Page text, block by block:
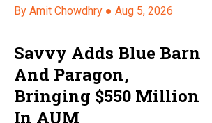
By Amit Chowdhry ●Aug 5, 2026
Savvy Adds Blue Barn
And Paragon,
Bringing $550 Million
In AUM